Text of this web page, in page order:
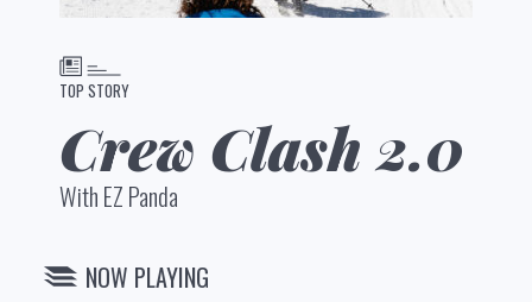
TOP STORY
Crew Clash 2.0
With EZ Panda
NOW PLAYING